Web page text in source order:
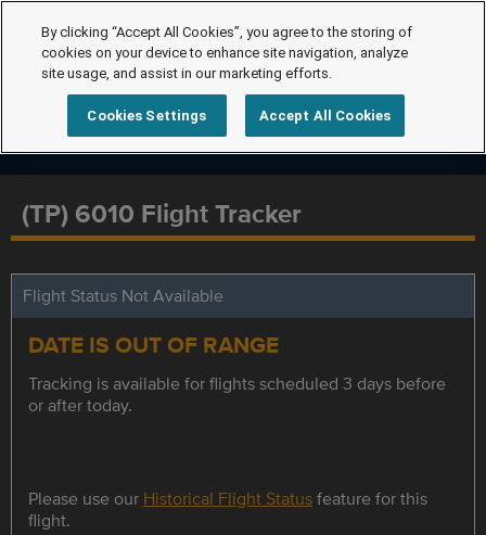
(TP) 6010 Flight Tracker
Flight Status Not Available
DATE IS OUT OF RANGE
Tracking is available for flights scheduled 3 days before
or after today.
Please use our Historical Flight Statusfeature for this
flight.
By clicking “Accept All Cookies”, you agree to the storing of
cookies on your device to enhance site navigation, analyze
site usage, and assist in our marketing efforts.
Cookies Settings Accept All Cookies